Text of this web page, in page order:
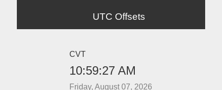
UTC Offsets
CVT
10:59:27 AM
Friday, August 07, 2026